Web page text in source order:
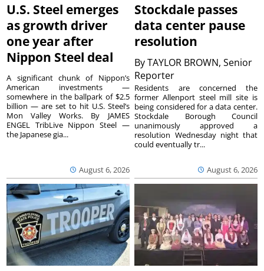
U.S. Steel emerges
as growth driver
one year after
Nippon Steel deal
August 6, 2026
A significant chunk of Nippon’s
American investments —
somewhere in the ballpark of $2.5
billion — are set to hit U.S. Steel’s
Mon Valley Works. By JAMES
ENGEL TribLive Nippon Steel —
the Japanese gia...
Stockdale passes
data center pause
resolution
ByTAYLOR BROWN, Senior
Reporter
August 6, 2026
Residents are concerned the
former Allenport steel mill site is
being considered for a data center.
Stockdale Borough Council
unanimously approved a
resolution Wednesday night that
could eventually tr...